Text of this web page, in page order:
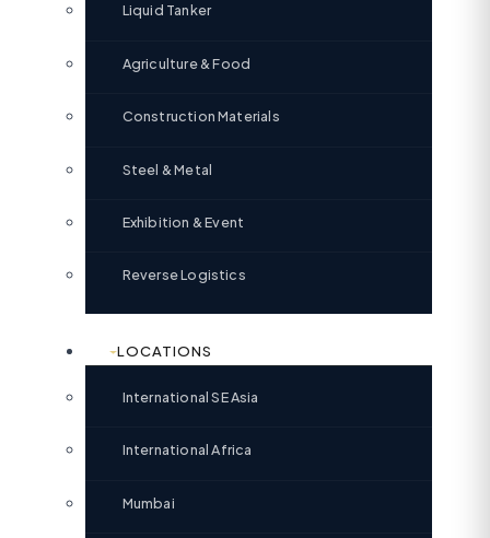
Liquid Tanker
Agriculture & Food
Construction Materials
Steel & Metal
Exhibition & Event
Reverse Logistics
LOCATIONS
International SE Asia
International Africa
Mumbai